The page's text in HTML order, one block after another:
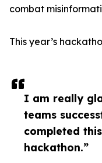
I am really
teams
completed
hackathon.”
combat
This year’s